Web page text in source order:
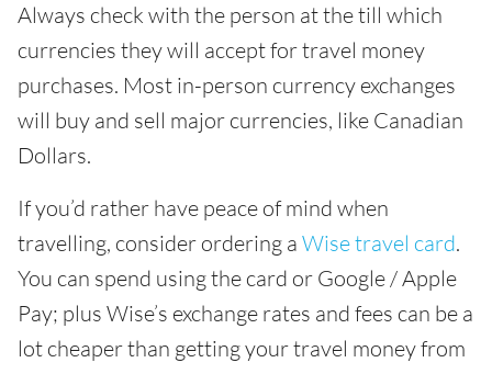
Always check with the person at the till which
currencies they will accept for travel money
purchases. Most in-person currency exchanges
will buy and sell major currencies, like Canadian
Dollars.
If you’d rather have peace of mind when
travelling, consider ordering a Wise travel card.
You can spend using the card or Google / Apple
Pay; plus Wise’s exchange rates and fees can be a
lot cheaper than getting your travel money from